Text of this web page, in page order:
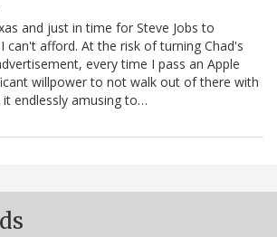
and just in time for Steve Jobs to
can't afford. At the risk of turning Chad's
every time I pass an Apple
willpower to not walk out of there with
endlessly amusing to…